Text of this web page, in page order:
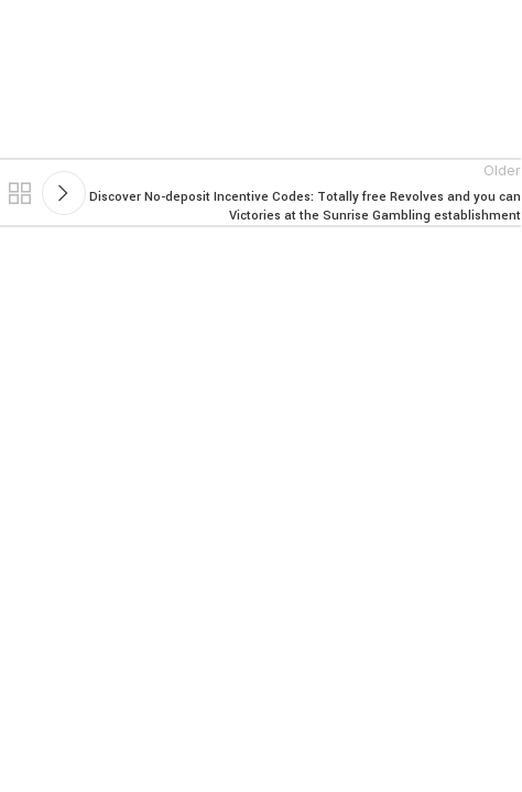
Older
Discover No-deposit Incentive Codes: Totally free Revolves and you can
Victories at the Sunrise Gambling establishment